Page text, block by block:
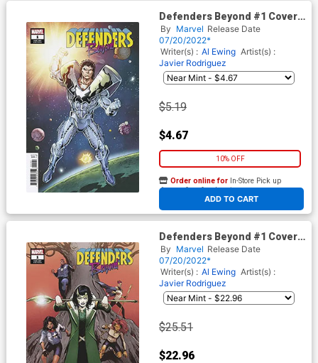
Defenders Beyond #1 Cover
E Variant Ron Lim Teaser
Cover
By Marvel Release Date
07/20/2022*
Writer(s) : Al Ewing Artist(s) :
Javier Rodriguez
$5.19
$4.67
10% OFF
ADD TO CART
Order online for In-Store Pick up
At any of our four locations
Defenders Beyond #1 Cover F
Incentive Lee Garbett Variant
Cover
By Marvel Release Date
07/20/2022*
Writer(s) : Al Ewing Artist(s) :
Javier Rodriguez
$25.51
$22.96